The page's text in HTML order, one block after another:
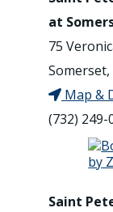
at
75
Somerset,
Map &
(732) 249-
Saint